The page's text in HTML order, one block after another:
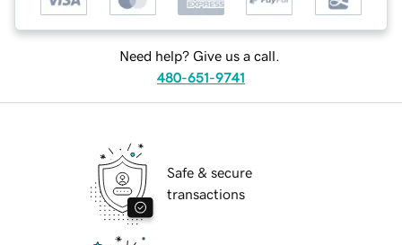
Need help? Give us a call.
480-651-9741
Safe & secure
transactions